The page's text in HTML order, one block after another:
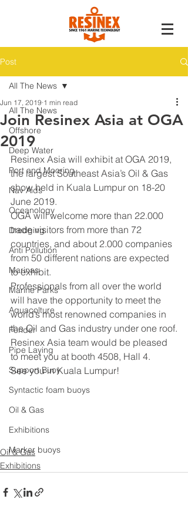
Post
All The News
Offshore
Deep Water
Port and Mooring
Nav Aids
Oceanology
Dredging
Anti Pollution
Marinas
Marine Parks
Aquacolture
Fender
Pipe Laying
Support Buoy
Syntactic foam buoys
Oil & Gas
Exhibitions
Marker buoys
All The News
Join Resinex Asia at OGA
2019
Jun 17, 2019 1 min read
Resinex Asia will exhibit at OGA 2019,
the largest Southeast Asia’s Oil & Gas
show held in Kuala Lumpur on 18-20
June 2019.
OGA will welcome more than 22.000
trade visitors from more than 72
countries, and about 2.000 companies
from 50 different nations are expected
to exhibit.
Professionals from all over the world
will have the opportunity to meet the
world’s most renowned companies in
the Oil and Gas industry under one roof.
Resinex Asia team would be pleased
to meet you at booth 4508, Hall 4.
See you in Kuala Lumpur!
Oil & Gas
Exhibitions